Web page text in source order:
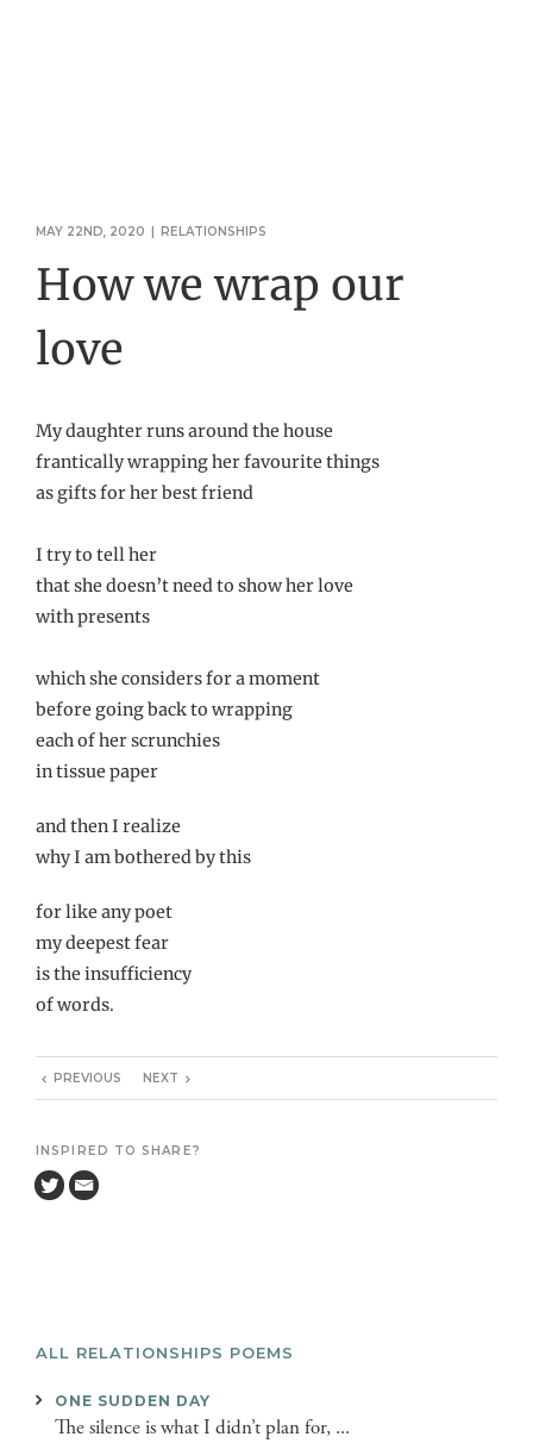
MAY 22ND, 2020 | RELATIONSHIPS
How we wrap our
love
My daughter runs around the house
frantically wrapping her favourite things
as gifts for her best friend
I try to tell her
that she doesn’t need to show her love
with presents
which she considers for a moment
before going back to wrapping
each of her scrunchies
in tissue paper
and then I realize
why I am bothered by this
for like any poet
my deepest fear
is the insufficiency
of words.
PREVIOUS NEXT
INSPIRED TO SHARE?
ALL RELATIONSHIPS POEMS
ONE SUDDEN DAY
The silence is what I didn’t plan for, ...